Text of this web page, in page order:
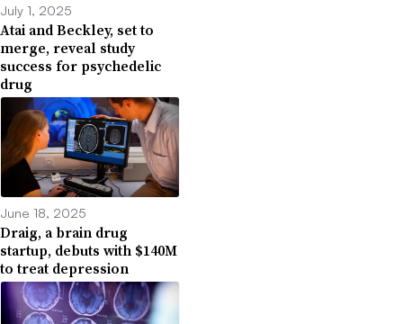
July 1, 2025
Atai and Beckley, set to
merge, reveal study
success for psychedelic
drug
June 18, 2025
Draig, a brain drug
startup, debuts with $140M
to treat depression